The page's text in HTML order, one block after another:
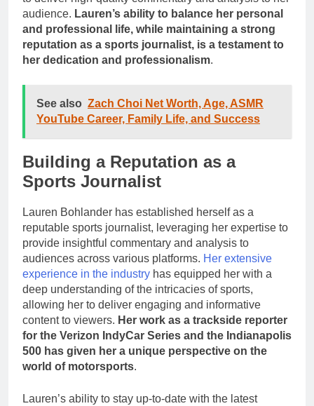
audience. Lauren’s ability to balance her personal
and professional life, while maintaining a strong
reputation as a sports journalist, is a testament to
her dedication and professionalism.
See also Zach Choi Net Worth, Age, ASMR
YouTube Career, Family Life, and Success
Building a Reputation as a
Sports Journalist
Lauren Bohlander has established herself as a
reputable sports journalist, leveraging her expertise to
provide insightful commentary and analysis to
audiences across various platforms. Her extensive
experience in the industry has equipped her with a
deep understanding of the intricacies of sports,
allowing her to deliver engaging and informative
content to viewers. Her work as a trackside reporter
for the Verizon IndyCar Series and the Indianapolis
500 has given her a unique perspective on the
world of motorsports.
Lauren’s ability to stay up-to-date with the latest